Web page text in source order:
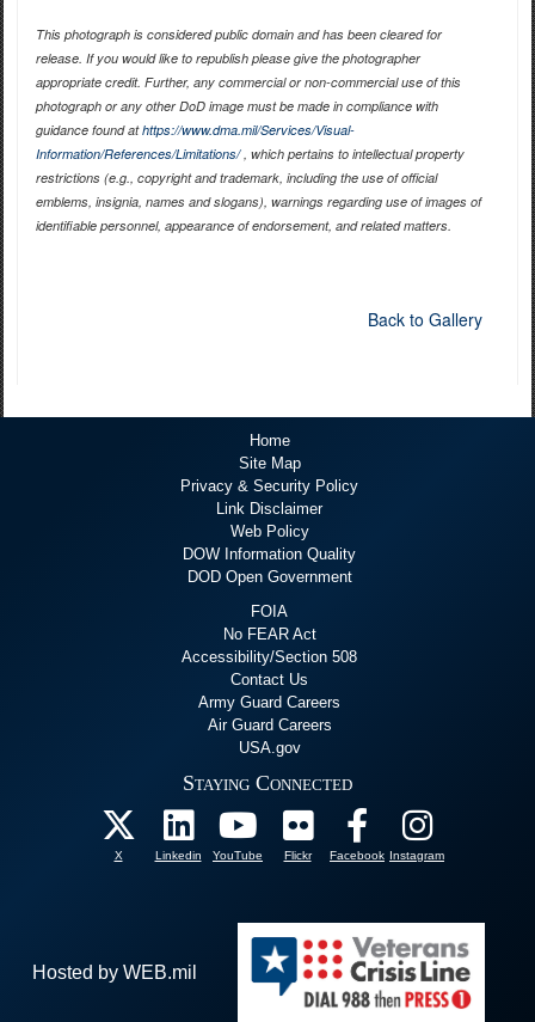
This photograph is considered public domain and has been cleared for
release. If you would like to republish please give the photographer
appropriate credit. Further, any commercial or non-commercial use of this
photograph or any other DoD image must be made in compliance with
guidance found athttps://www.dma.mil/Services/Visual-
Information/References/Limitations/, which pertains to intellectual property
restrictions (e.g., copyright and trademark, including the use of official
emblems, insignia, names and slogans), warnings regarding use of images of
identifiable personnel, appearance of endorsement, and related matters.
Back to Gallery
Home
Site Map
Privacy & Security Policy
Link Disclaimer
Web Policy
DOW Information Quality
DOD Open Government
FOIA
No FEAR Act
Accessibility/Section 508
Contact Us
Army Guard Careers
Air Guard Careers
USA.gov
Staying Connected
X Linkedin YouTube Flickr Facebook Instagram
Hosted by WEB.mil